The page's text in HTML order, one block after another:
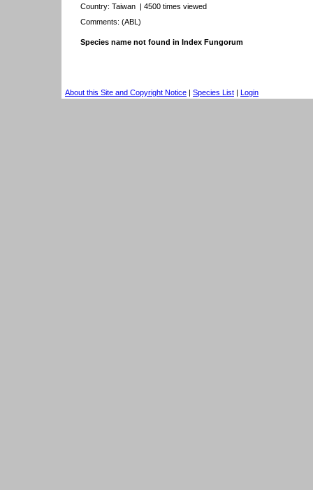
Country: Taiwan | 4500 times viewed
Comments: (ABL)
Species name not found in Index Fungorum
About this Site and Copyright Notice | Species List | Login